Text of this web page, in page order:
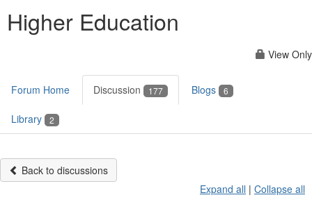
Higher Education
View Only
Forum Home Discussion 177 Blogs 6
Library 2
Back to discussions
Expand all | Collapse all